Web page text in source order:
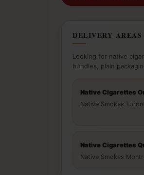
DELIVERY AREAS
Looking for native
bundles, plain
Native Cigarettes
Native Smokes
Native Cigarettes
Native Smokes